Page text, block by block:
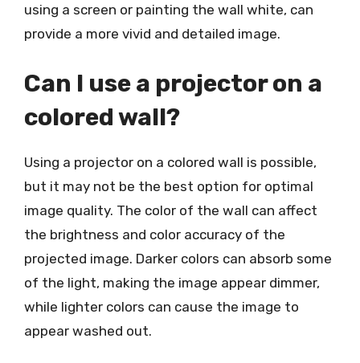
using a screen or painting the wall white, can
provide a more vivid and detailed image.
Can I use a projector on a
colored wall?
Using a projector on a colored wall is possible,
but it may not be the best option for optimal
image quality. The color of the wall can affect
the brightness and color accuracy of the
projected image. Darker colors can absorb some
of the light, making the image appear dimmer,
while lighter colors can cause the image to
appear washed out.